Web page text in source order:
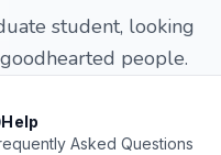
student, looking
people.
Help
Asked Questions